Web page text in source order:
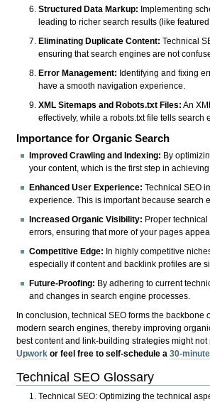
Structured Data Markup: Implementing
leading to richer search results (like
Eliminating Duplicate Content: Technical
ensuring that search engines are not
Error Management: Identifying and fixing
have a smooth navigation experience.
XML Sitemaps and Robots.txt Files: An
effectively, while a robots.txt file tells
Importance for Organic Search
Improved Crawling and Indexing: By
your content, which is the first step in
Enhanced User Experience: Technical SEO
experience. This is important because search
Increased Organic Visibility: Proper
errors, ensuring that more of your pages
Competitive Edge: In highly competitive
especially if content and backlink profiles are
Future-Proofing: By adhering to current
and changes in search engine processes.
In conclusion, technical SEO forms the
modern search engines, thereby improving
best content and link-building strategies might
Upwork or feel free to self-schedule a30-minute
Technical SEO Glossary
Technical SEO: Optimizing the technical